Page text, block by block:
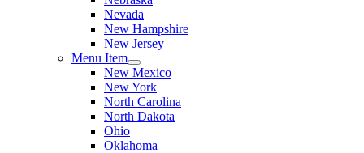
Nevada
New Hampshire
New Jersey
Menu Item
New Mexico
New York
North Carolina
North Dakota
Ohio
Oklahoma